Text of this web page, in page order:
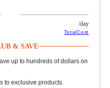
/day
TotalCost
& SAVE
up to hundreds of dollars on
to exclusive products.